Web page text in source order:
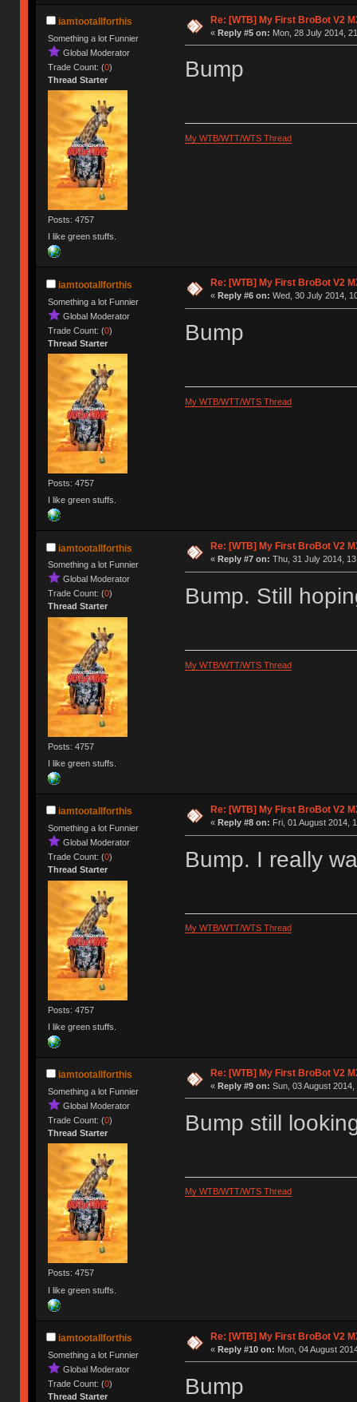
iamtootallforthis
Something a lot Funnier
Global Moderator
Trade Count: (0)
Thread Starter
Posts: 4757
I like green stuffs.
Re: [WTB] My First BroBot V2
« Reply #5 on: Mon, 28 July 2014,
Bump
My WTB/WTT/WTS Thread
iamtootallforthis
Something a lot Funnier
Global Moderator
Trade Count: (0)
Thread Starter
Posts: 4757
I like green stuffs.
Re: [WTB] My First BroBot V2
« Reply #6 on: Wed, 30 July 2014,
Bump
My WTB/WTT/WTS Thread
iamtootallforthis
Something a lot Funnier
Global Moderator
Trade Count: (0)
Thread Starter
Posts: 4757
I like green stuffs.
Re: [WTB] My First BroBot V2
« Reply #7 on: Thu, 31 July 2014,
Bump. Still
My WTB/WTT/WTS Thread
iamtootallforthis
Something a lot Funnier
Global Moderator
Trade Count: (0)
Thread Starter
Posts: 4757
I like green stuffs.
Re: [WTB] My First BroBot V2
« Reply #8 on: Fri, 01 August 2014,
Bump. I really
My WTB/WTT/WTS Thread
iamtootallforthis
Something a lot Funnier
Global Moderator
Trade Count: (0)
Thread Starter
Posts: 4757
I like green stuffs.
Re: [WTB] My First BroBot V2
« Reply #9 on: Sun, 03 August 2014,
Bump still
My WTB/WTT/WTS Thread
iamtootallforthis
Something a lot Funnier
Global Moderator
Trade Count: (0)
Thread Starter
Re: [WTB] My First BroBot V2
« Reply #10 on: Mon, 04 August
Bump